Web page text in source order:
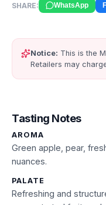
SHARE: WhatsApp
Notice: This is the
Retailers may
Tasting Notes
AROMA
Green apple, pear,
nuances.
PALATE
Refreshing and